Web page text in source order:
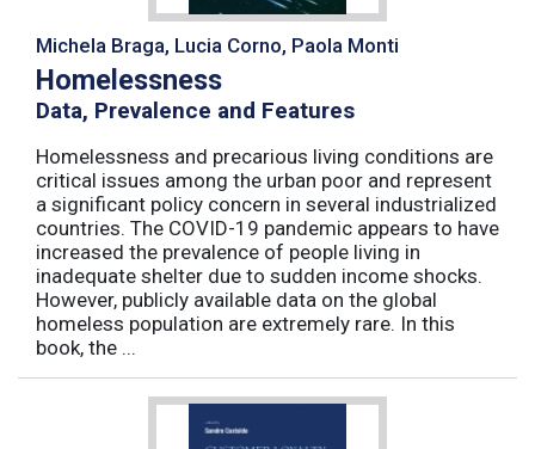
Michela Braga, Lucia Corno, Paola Monti
Homelessness
Data, Prevalence and Features
Homelessness and precarious living conditions are
critical issues among the urban poor and represent
a significant policy concern in several industrialized
countries. The COVID-19 pandemic appears to have
increased the prevalence of people living in
inadequate shelter due to sudden income shocks.
However, publicly available data on the global
homeless population are extremely rare. In this
book, the ...